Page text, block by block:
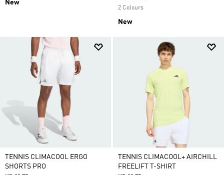
New
2 Colours
New
TENNIS CLIMACOOL ERGO
SHORTS PRO
TENNIS CLIMACOOL+ AIRCHILL
FREELIFT T-SHIRT